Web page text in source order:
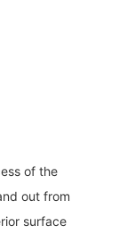
of the
out from
surface